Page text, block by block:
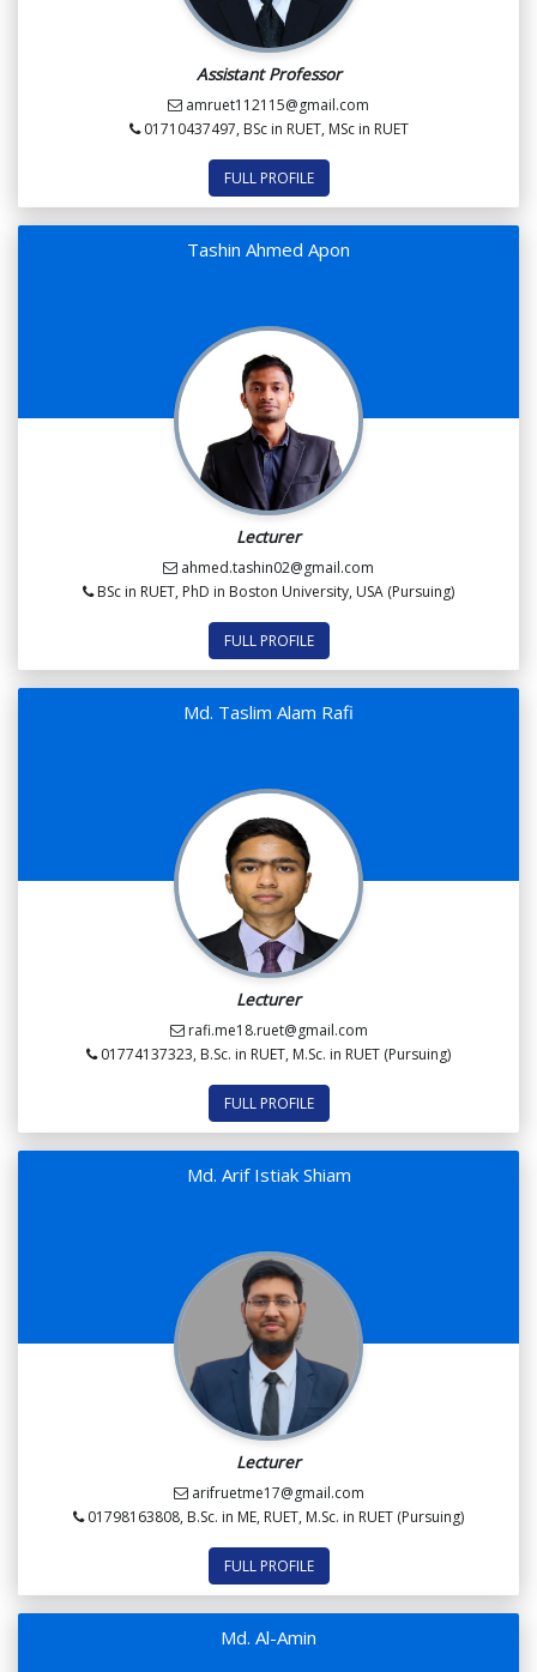
Assistant Professor
amruet112115@gmail.com
01710437497, BSc in RUET, MSc in RUET
FULL PROFILE
Tashin Ahmed Apon
Lecturer
ahmed.tashin02@gmail.com
BSc in RUET, PhD in Boston University, USA (Pursuing)
FULL PROFILE
Md. Taslim Alam Rafi
Lecturer
rafi.me18.ruet@gmail.com
01774137323, B.Sc. in RUET, M.Sc. in RUET (Pursuing)
FULL PROFILE
Md. Arif Istiak Shiam
Lecturer
arifruetme17@gmail.com
01798163808, B.Sc. in ME, RUET, M.Sc. in RUET (Pursuing)
FULL PROFILE
Md. Al-Amin